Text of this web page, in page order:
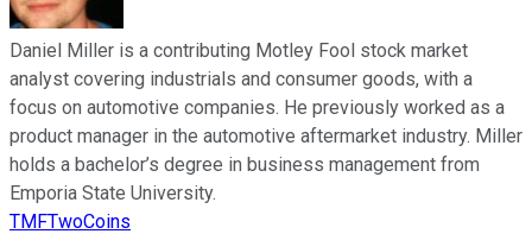
Daniel Miller is a contributing Motley Fool stock market
analyst covering industrials and consumer goods, with a
focus on automotive companies. He previously worked as a
product manager in the automotive aftermarket industry. Miller
holds a bachelor’s degree in business management from
Emporia State University.
TMFTwoCoins